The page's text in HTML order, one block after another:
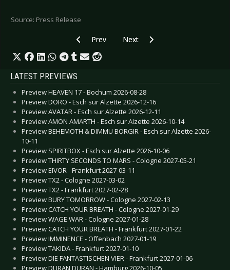
Source: Press Release
Previous article: PETER HEPPNER -
Prev Next article: THE DEVIL
Next
LATEST PREVIEWS
Preview HEAVEN 17 - Bochum 2026-08-28
Preview DORO - Esch sur Alzette 2026-12-16
Preview AVATAR - Esch sur Alzette 2026-12-11
Preview AMON AMARTH - Esch sur Alzette 2026-10-14
Preview BEHEMOTH & DIMMU BORGIR - Esch sur Alzette 2026-
10-11
Preview SPIRITBOX - Esch sur Alzette 2026-10-06
Preview THIRTY SECONDS TO MARS - Cologne 2027-05-21
Preview EIVOR - Frankfurt 2027-03-11
Preview TX2 - Cologne 2027-03-02
Preview TX2 - Frankfurt 2027-02-28
Preview BURY TOMORROW - Cologne 2027-02-13
Preview CATCH YOUR BREATH - Cologne 2027-01-29
Preview WAGE WAR - Cologne 2027-01-28
Preview CATCH YOUR BREATH - Frankfurt 2027-01-22
Preview IMMINENCE - Offenbach 2027-01-19
Preview TAKIDA - Frankfurt 2027-01-10
Preview DIE FANTASTISCHEN VIER - Frankfurt 2027-01-06
Preview DURAN DURAN - Hamburg 2026-10-05